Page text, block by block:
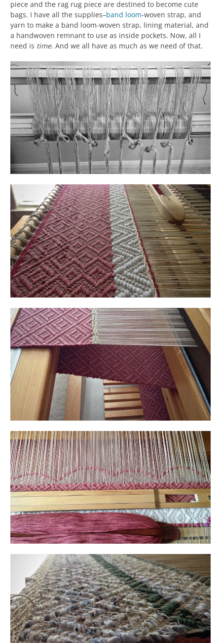
piece and the rag rug piece are destined to become cute
bags. I have all the supplies–band loom-woven strap, and
yarn to make a band loom-woven strap, lining material, and
a handwoven remnant to use as inside pockets. Now, all I
need is time. And we all have as much as we need of that.